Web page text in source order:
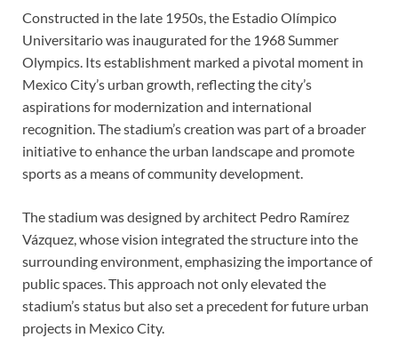
Constructed in the late 1950s, the Estadio Olímpico
Universitario was inaugurated for the 1968 Summer
Olympics. Its establishment marked a pivotal moment in
Mexico City’s urban growth, reflecting the city’s
aspirations for modernization and international
recognition. The stadium’s creation was part of a broader
initiative to enhance the urban landscape and promote
sports as a means of community development.
The stadium was designed by architect Pedro Ramírez
Vázquez, whose vision integrated the structure into the
surrounding environment, emphasizing the importance of
public spaces. This approach not only elevated the
stadium’s status but also set a precedent for future urban
projects in Mexico City.